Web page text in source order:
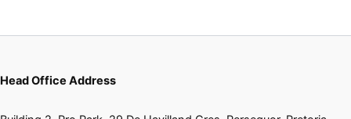
Head Office Address